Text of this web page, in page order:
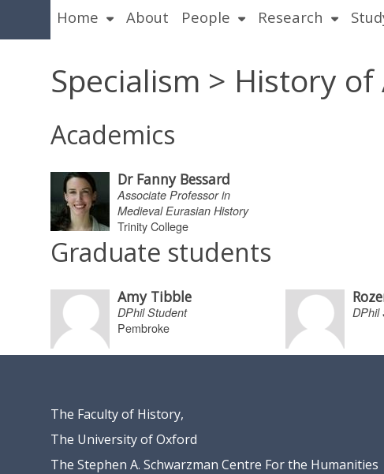
Home About People Research
Specialism > History
Academics
Dr Fanny Bessard
Associate Professor in
Medieval Eurasian History
Trinity College
Graduate students
Amy Tibble
DPhil Student
Pembroke
DPhil
The Faculty of History,
The University of Oxford
The Stephen A. Schwarzman Centre For the Humanities